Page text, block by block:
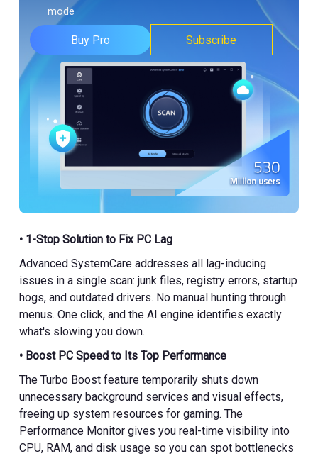
mode
Buy Pro Subscribe
• 1-Stop Solution to Fix PC Lag
Advanced SystemCare addresses all lag-inducing
issues in a single scan: junk files, registry errors, startup
hogs, and outdated drivers. No manual hunting through
menus. One click, and the AI engine identifies exactly
what's slowing you down.
• Boost PC Speed to Its Top Performance
The Turbo Boost feature temporarily shuts down
unnecessary background services and visual effects,
freeing up system resources for gaming. The
Performance Monitor gives you real-time visibility into
CPU, RAM, and disk usage so you can spot bottlenecks